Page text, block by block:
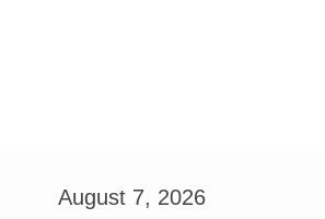
August 7, 2026